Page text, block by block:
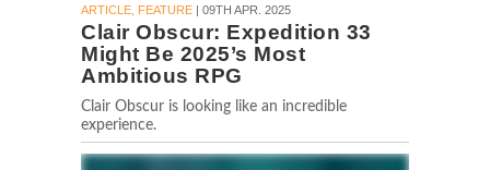
ARTICLE, FEATURE | 09TH APR. 2025
Clair Obscur: Expedition 33
Might Be 2025’s Most
Ambitious RPG
Clair Obscur is looking like an incredible
experience.